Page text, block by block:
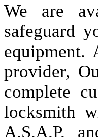
We are
safeguard
equipment.
provider,
complete
locksmith
A.S.A.P.